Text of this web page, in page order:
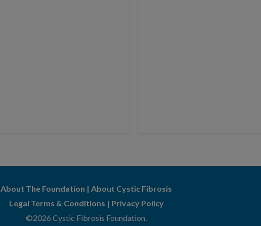
About The Foundation |About Cystic Fibrosis
Legal Terms & Conditions | Privacy Policy
©2026 Cystic Fibrosis Foundation.